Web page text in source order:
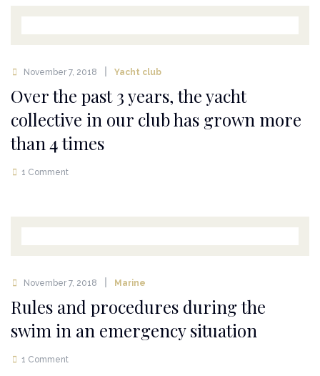
November 7, 2018 Yacht club
Over the past 3 years, the yacht
collective in our club has grown more
than 4 times
1 Comment
November 7, 2018 Marine
Rules and procedures during the
swim in an emergency situation
1 Comment